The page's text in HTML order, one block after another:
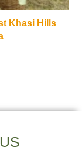
Khasi Hills